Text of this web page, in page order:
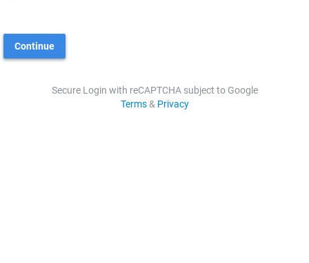
Continue
Secure Login with reCAPTCHA subject to Google
Terms& Privacy